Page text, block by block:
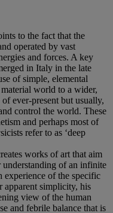
to the fact that the
operated by vast
and forces. A key
in Italy in the late
of simple, elemental
world to a wider,
ever-present but usually,
control the world. These
and perhaps most of
refer to as ‘deep
works of art that aim
understanding of an infinite
experience of the specific
apparent simplicity, his
view of the human
and febrile balance that is